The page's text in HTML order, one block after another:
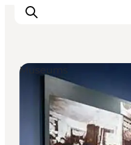
Inspiration
Destinations
Things to do
Museums